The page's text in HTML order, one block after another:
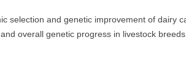
selection and genetic improvement of dairy
overall genetic progress in livestock breeds.